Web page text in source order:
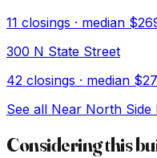
11 closings · median
300 N State Street
42 closings · median
See all Near North Side
Considering this